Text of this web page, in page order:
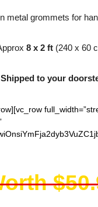
metal grommets for
8 x 2 ft (240 x 60
Shipped to your